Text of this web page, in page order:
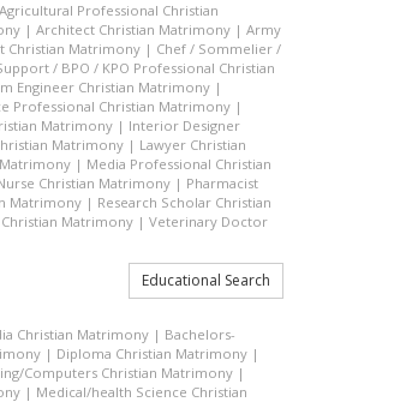
Agricultural Professional Christian
| Architect Christian Matrimony | Army
Christian Matrimony | Chef / Sommelier /
/ BPO / KPO Professional Christian
Engineer Christian Matrimony |
Professional Christian Matrimony |
Matrimony | Interior Designer
Matrimony | Lawyer Christian
| Media Professional Christian
Christian Matrimony | Pharmacist
Matrimony | Research Scholar Christian
Matrimony | Veterinary Doctor
Educational Search
Christian Matrimony | Bachelors-
| Diploma Christian Matrimony |
Computers Christian Matrimony |
| Medical/health Science Christian